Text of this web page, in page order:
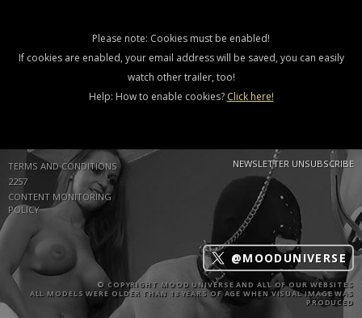
Please note: Cookies must be enabled!
If cookies are enabled, your email address will be saved, you can easily
watch other trailer, too!
Help: How to enable cookies? Click here!
TERMS AND CONDITIONS
2257
CONTENT MONITORING
POLICY
NEWSLETTER UNSUBSCRIBE
@MOODUNIVERSE
© COPYRIGHT MOOD UNIVERSE AND ALL OF OUR WEBSITES
ALL MODELS WERE OLDER THAN 18 YEARS OF AGE WHEN VISUAL IMAGE WAS
PRODUCED